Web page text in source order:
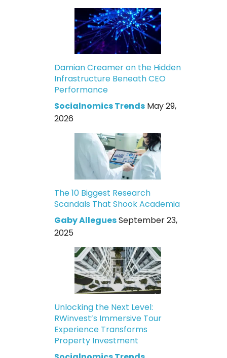
Damian Creamer on the Hidden
Infrastructure Beneath CEO
Performance
Socialnomics Trends May 29,
2026
The 10 Biggest Research
Scandals That Shook Academia
Gaby AlleguesSeptember 23,
2025
Unlocking the Next Level:
RWinvest’s Immersive Tour
Experience Transforms
Property Investment